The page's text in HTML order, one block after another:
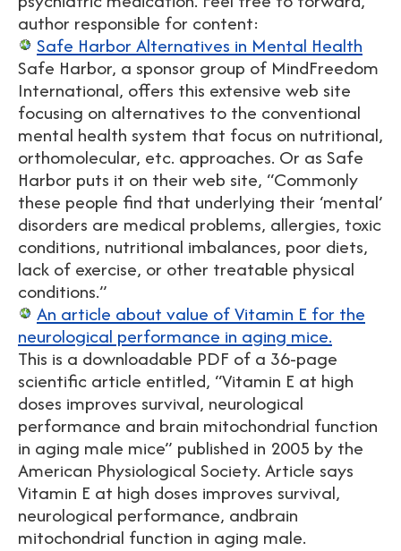
author responsible for content:
Safe Harbor Alternatives in Mental Health
Safe Harbor, a sponsor group of MindFreedom
International, offers this extensive web site
focusing on alternatives to the conventional
mental health system that focus on nutritional,
orthomolecular, etc. approaches. Or as Safe
Harbor puts it on their web site, “Commonly
these people find that underlying their ‘mental’
disorders are medical problems, allergies, toxic
conditions, nutritional imbalances, poor diets,
lack of exercise, or other treatable physical
conditions.”
An article about value of Vitamin E for the
neurological performance in aging mice.
This is a downloadable PDF of a 36-page
scientific article entitled, “Vitamin E at high
doses improves survival, neurological
performance and brain mitochondrial function
in aging male mice” published in 2005 by the
American Physiological Society. Article says
Vitamin E at high doses improves survival,
neurological performance, andbrain
mitochondrial function in aging male.